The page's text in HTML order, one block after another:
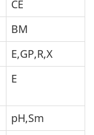
CE
BM
E,GP,R,X
E
pH,Sm